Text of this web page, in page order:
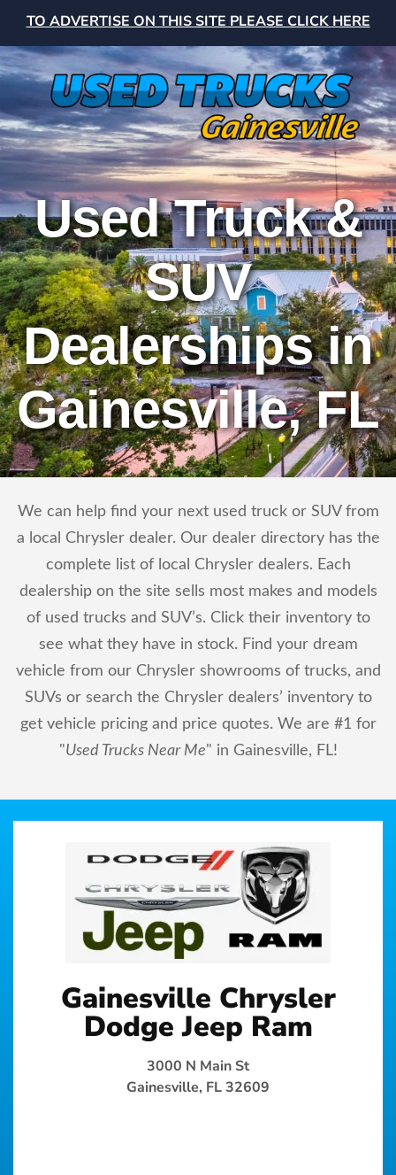
TO ADVERTISE ON THIS SITE PLEASE CLICK HERE
Used Truck &
SUV
Dealerships in
Gainesville, FL
We can help find your next used truck or SUV from
a local Chrysler dealer. Our dealer directory has the
complete list of local Chrysler dealers. Each
dealership on the site sells most makes and models
of used trucks and SUV’s. Click their inventory to
see what they have in stock. Find your dream
vehicle from our Chrysler showrooms of trucks, and
SUVs or search the Chrysler dealers’ inventory to
get vehicle pricing and price quotes. We are #1 for
"Used Trucks Near Me" in Gainesville, FL!
Gainesville Chrysler
Dodge Jeep Ram
3000 N Main St
Gainesville, FL 32609